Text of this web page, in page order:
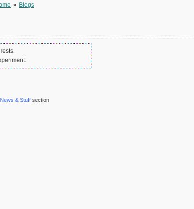
» Blogs
News & Stuff section